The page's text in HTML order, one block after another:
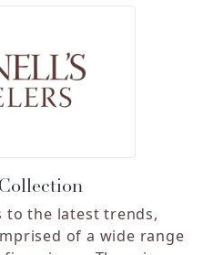
to the latest trends,
of a wide range